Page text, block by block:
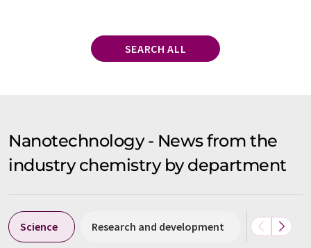
SEARCH ALL
Nanotechnology - News from the
industry chemistry by department
Science Research and development Business